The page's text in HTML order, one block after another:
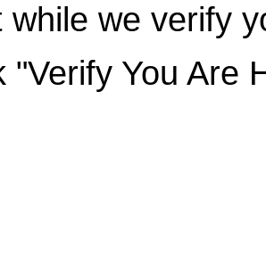
while we verify
"Verify You Are